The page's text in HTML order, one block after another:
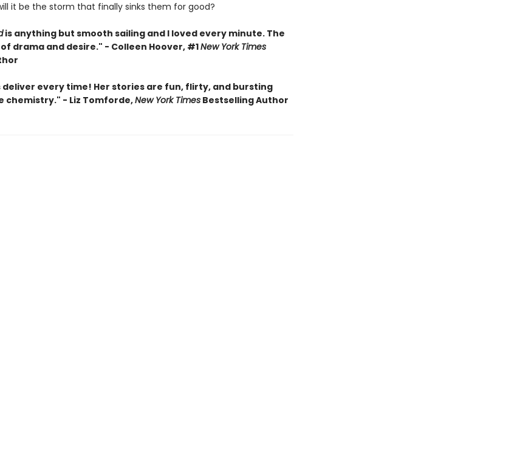
it be the storm that finally sinks them for good?
is anything but smooth sailing and I loved every minute. The
drama and desire." - Colleen Hoover, #1New York Times
deliver every time! Her stories are fun, flirty, and bursting
chemistry." - Liz Tomforde,New York TimesBestselling Author